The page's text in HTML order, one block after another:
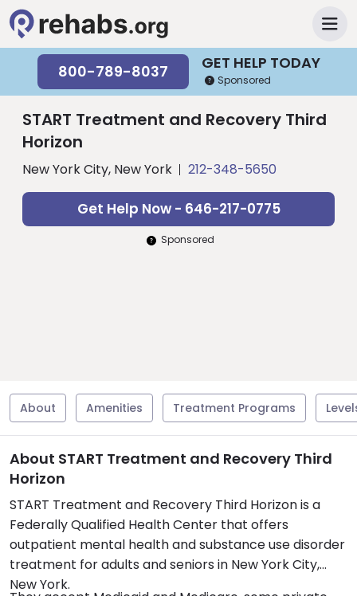
GET HELP TODAY
800-789-8037 Sponsored
START Treatment and Recovery Third
Horizon
New York City, New York 212-348-5650
Get Help Now - 646-217-0775
Sponsored
About Amenities Treatment Programs
About START Treatment and Recovery Third
Horizon
START Treatment and Recovery Third Horizon is a
Federally Qualified Health Center that offers
outpatient mental health and substance use disorder
treatment for adults and seniors in New York City,
New York.